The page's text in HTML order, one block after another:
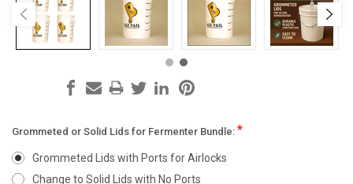
Grommeted or Solid Lids for Fermenter Bundle: *
Grommeted Lids with Ports for Airlocks
Change to Solid Lids with No Ports